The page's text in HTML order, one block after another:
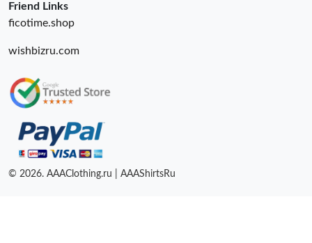
Friend Links
ficotime.shop
wishbizru.com
© 2026. AAAClothing.ru | AAAShirtsRu